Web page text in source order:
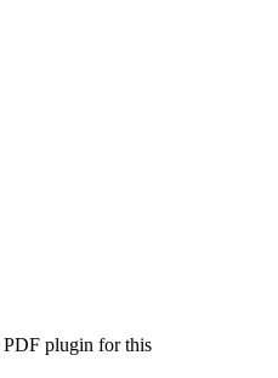
PDF plugin for this